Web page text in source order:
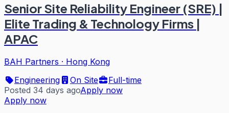
Senior Site Reliability Engineer (SRE) |
Elite Trading & Technology Firms |
APAC
BAH Partners · Hong Kong
Engineering
On Site
Full-time
Posted 34 days agoApply now
Apply now